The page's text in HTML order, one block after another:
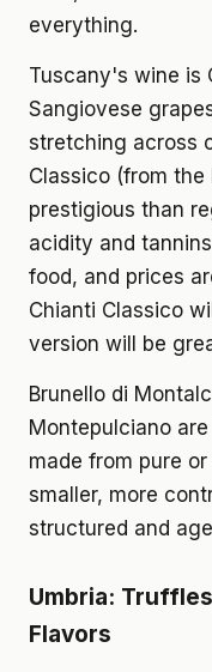
everything.
Tuscany's wine is
Sangiovese
stretching across
Classico (from
prestigious than
acidity and
food, and prices
Chianti Classico
version will be
Brunello di
Montepulciano
made from pure
smaller, more
structured and
Umbria:
Flavors